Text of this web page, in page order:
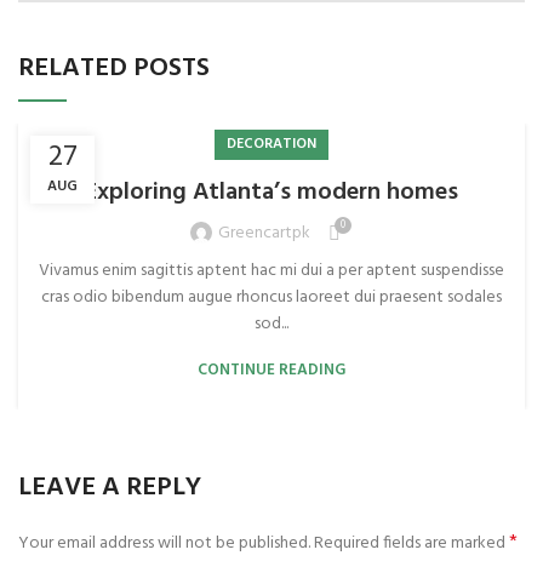
RELATED POSTS
27
AUG
DECORATION
Exploring Atlanta’s modern homes
Greencartpk 0
Vivamus enim sagittis aptent hac mi dui a per aptent suspendisse
cras odio bibendum augue rhoncus laoreet dui praesent sodales
sod...
CONTINUE READING
LEAVE A REPLY
Your email address will not be published.Required fields are marked*